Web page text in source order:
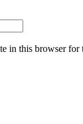
in this browser